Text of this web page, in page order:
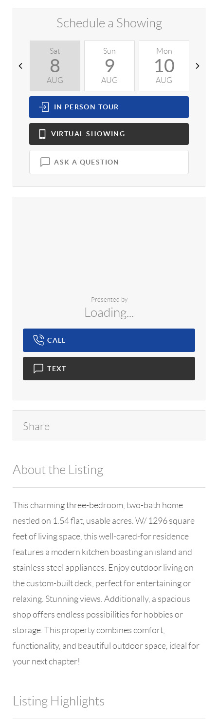
Schedule a Showing
Sat
8
AUG
Sun
9
AUG
Mon
10
AUG
IN PERSON TOUR
VIRTUAL SHOWING
ASK A QUESTION
Presented by
Loading...
CALL
TEXT
Share
About the Listing
This charming three-bedroom, two-bath home
nestled on 1.54 flat, usable acres. W/ 1296 square
feet of living space, this well-cared-for residence
features a modern kitchen boasting an island and
stainless steel appliances. Enjoy outdoor living on
the custom-built deck, perfect for entertaining or
relaxing. Stunning views. Additionally, a spacious
shop offers endless possibilities for hobbies or
storage. This property combines comfort,
functionality, and beautiful outdoor space, ideal for
your next chapter!
Listing Highlights